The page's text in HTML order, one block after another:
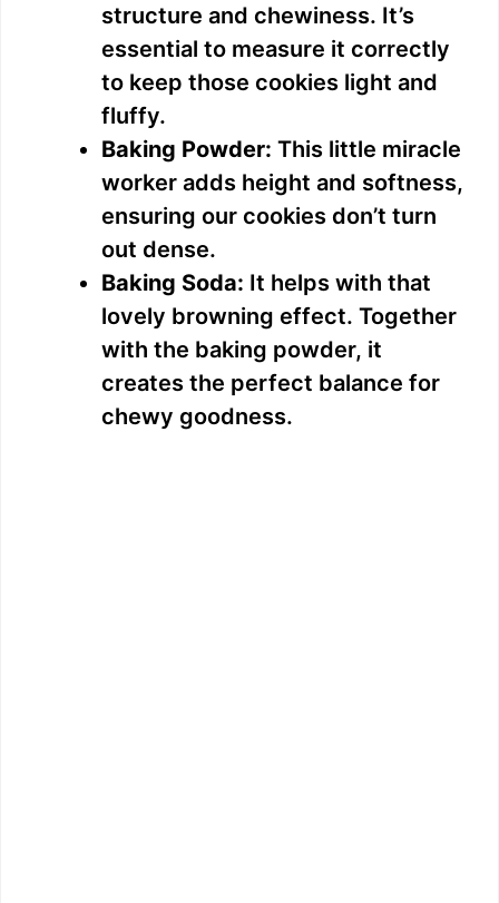
structure and chewiness. It’s
essential to measure it correctly
to keep those cookies light and
fluffy.
Baking Powder: This little miracle
worker adds height and softness,
ensuring our cookies don’t turn
out dense.
Baking Soda: It helps with that
lovely browning effect. Together
with the baking powder, it
creates the perfect balance for
chewy goodness.